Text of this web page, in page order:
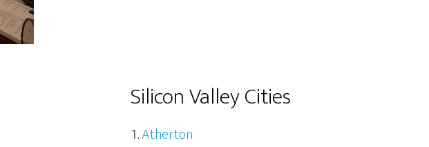
Silicon Valley Cities
Atherton